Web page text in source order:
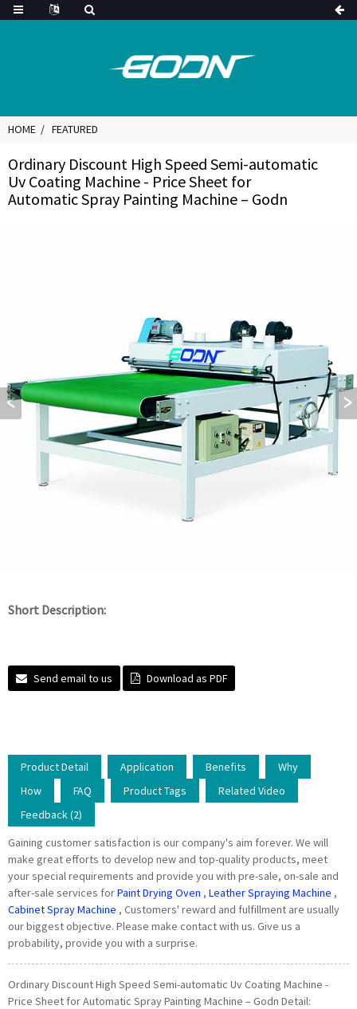
HOME FEATURED
Ordinary Discount High Speed Semi-automatic
Uv Coating Machine - Price Sheet for
Automatic Spray Painting Machine – Godn
Short Description:
Send email to us Download as PDF
Product Detail Application Benefits
Why
How
FAQ Product Tags
Related Video
Feedback (2)
Gaining customer satisfaction is our company's aim forever. We will
make great efforts to develop new and top-quality products, meet
your special requirements and provide you with pre-sale, on-sale and
after-sale services forPaint Drying Oven , Leather Spraying Machine ,
Cabinet Spray Machine , Customers' reward and fulfillment are usually
our biggest objective. Please make contact with us. Give us a
probability, provide you with a surprise.
Ordinary Discount High Speed Semi-automatic Uv Coating Machine -
Price Sheet for Automatic Spray Painting Machine – Godn Detail: